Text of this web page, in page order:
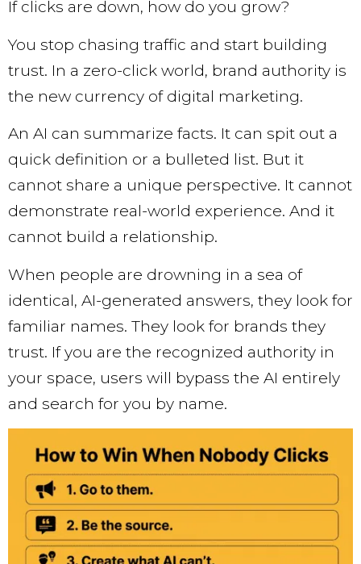
If clicks are down, how do you grow?
You stop chasing traffic and start building
trust. In a zero-click world, brand authority is
the new currency of digital marketing.
An AI can summarize facts. It can spit out a
quick definition or a bulleted list. But it
cannot share a unique perspective. It cannot
demonstrate real-world experience. And it
cannot build a relationship.
When people are drowning in a sea of
identical, AI-generated answers, they look for
familiar names. They look for brands they
trust. If you are the recognized authority in
your space, users will bypass the AI entirely
and search for you by name.